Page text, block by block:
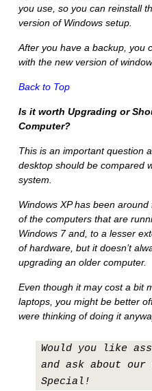
you use, so you can reinstall
version of Windows setup.
After you have a backup, you
with the new version of
Back to Top
Is it worth Upgrading or
Computer?
This is an important question
desktop should be compared
system.
Windows XP has been
of the computers that are
Windows 7 and, to a lesser
of hardware, but it doesn’t
upgrading an older computer.
Even though it may cost a bit
laptops, you might be better
were thinking of doing it
Would you like
and ask about our
Special!